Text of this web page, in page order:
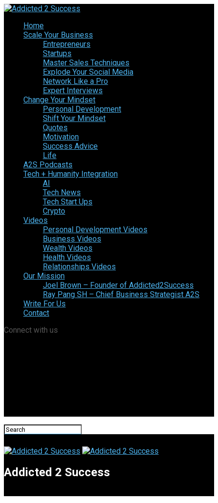
Home
Scale Your Business
Entrepreneurs
Startups
Master Sales Techniques
Explode Your Social Media
Network Like a Pro
Expert Interviews
Change Your Mindset
Personal Development
Shift Your Mindset
Quotes
Motivation
Success Advice
Life
A2S Podcasts
Tech + Humanity Integration
AI
Tech News
Tech Start Ups
Crypto
Videos
Personal Development Videos
Business Videos
Wealth Videos
Health Videos
Relationships Videos
Our Mission
Joel Brown – Founder of Addicted2Success
Ray Pang SH – Chief Business Strategist A2S
Write For Us
Contact
Connect with us
Addicted 2 Success